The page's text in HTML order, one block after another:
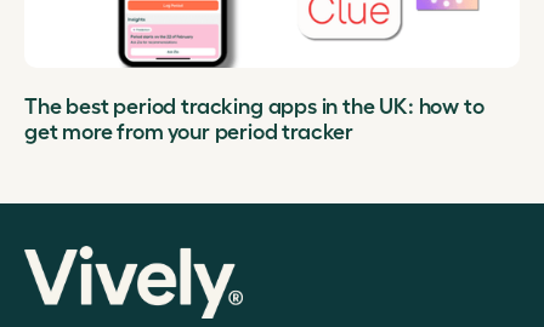
The best period tracking apps in the UK: how to
get more from your period tracker